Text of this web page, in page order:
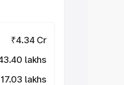
₹4.34 Cr
lakhs
lakhs